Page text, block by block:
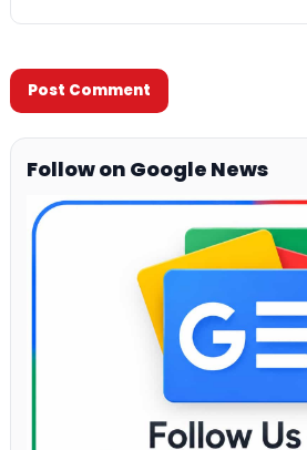
Follow on Google News